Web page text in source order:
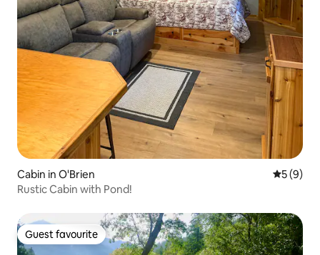
Cabin in O'Brien 5 out of
5 (9)
Rustic Cabin with Pond!
Guest favourite
Guest favourite